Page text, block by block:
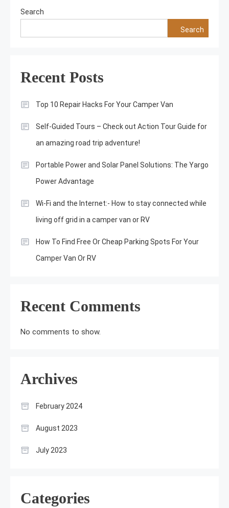
Search
Search
Recent Posts
Top 10 Repair Hacks For Your Camper Van
Self-Guided Tours – Check out Action Tour Guide for
an amazing road trip adventure!
Portable Power and Solar Panel Solutions: The Yargo
Power Advantage
Wi-Fi and the Internet:- How to stay connected while
living off grid in a camper van or RV
How To Find Free Or Cheap Parking Spots For Your
Camper Van Or RV
Recent Comments
No comments to show.
Archives
February 2024
August 2023
July 2023
Categories